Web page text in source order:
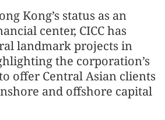
Kong’s status as an
center, CICC has
landmark projects in
the corporation’s
offer Central Asian clients
and offshore capital